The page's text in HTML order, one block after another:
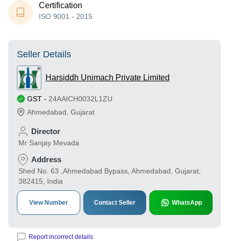
Certification
ISO 9001 - 2015
Seller Details
Harsiddh Unimach Private Limited
GST - 24AAICH0032L1ZU
Ahmedabad Gujarat
Director
Mr Sanjay Mevada
Address
Shed No. 63 ,Ahmedabad Bypass, Ahmedabad, Gujarat,
382415, India
View Number Contact Seller WhatsApp
Report incorrect details